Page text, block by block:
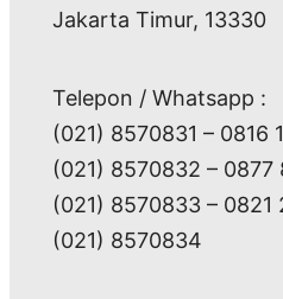
Jakarta Timur, 13330
Telepon / Whatsapp :
(021) 8570831 – 0816
(021) 8570832 – 0877
(021) 8570833 – 0821
(021) 8570834